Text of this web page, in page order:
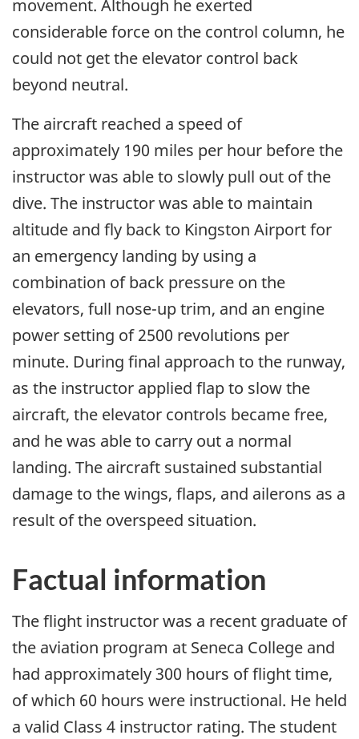
movement. Although he exerted
considerable force on the control column, he
could not get the elevator control back
beyond neutral.
The aircraft reached a speed of
approximately 190 miles per hour before the
instructor was able to slowly pull out of the
dive. The instructor was able to maintain
altitude and fly back to Kingston Airport for
an emergency landing by using a
combination of back pressure on the
elevators, full nose-up trim, and an engine
power setting of 2500 revolutions per
minute. During final approach to the runway,
as the instructor applied flap to slow the
aircraft, the elevator controls became free,
and he was able to carry out a normal
landing. The aircraft sustained substantial
damage to the wings, flaps, and ailerons as a
result of the overspeed situation.
Factual information
The flight instructor was a recent graduate of
the aviation program at Seneca College and
had approximately 300 hours of flight time,
of which 60 hours were instructional. He held
a valid Class 4 instructor rating. The student